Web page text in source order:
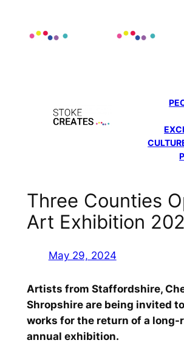
Three Counties
Art Exhibition
May 29, 2024
Artists from Staffordshire,
Shropshire are being invited
works for the return of a long-
annual exhibition.